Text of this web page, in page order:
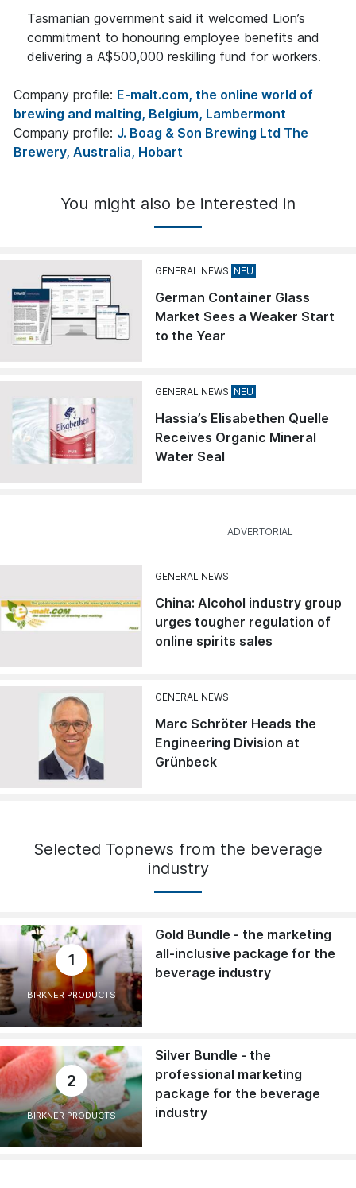
Tasmanian government said it welcomed Lion’s
commitment to honouring employee benefits and
delivering a A$500,000 reskilling fund for workers.
Company profile: E-malt.com, the online world of
brewing and malting, Belgium, Lambermont
Company profile: J. Boag & Son Brewing Ltd The
Brewery, Australia, Hobart
You might also be interested in
GENERAL NEWS
German Container Glass
Market Sees a Weaker Start
to the Year
GENERAL NEWS
Hassia’s Elisabethen Quelle
Receives Organic Mineral
Water Seal
GENERAL NEWS
China: Alcohol industry group
urges tougher regulation of
online spirits sales
GENERAL NEWS
Marc Schröter Heads the
Engineering Division at
Grünbeck
Selected Topnews from the beverage
industry
1
BIRKNER PRODUCTS
Gold Bundle - the marketing
all-inclusive package for the
beverage industry
2
BIRKNER PRODUCTS
Silver Bundle - the
professional marketing
package for the beverage
industry